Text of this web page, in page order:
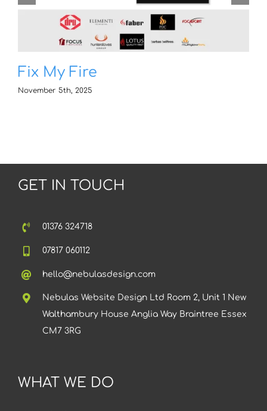
Fix My Fire
November 5th, 2025
GET IN TOUCH
01376 324718
07817 060112
hello@nebulasdesign.com
Nebulas Website Design Ltd Room 2, Unit 1 New
Walthambury House Anglia Way Braintree Essex
CM7 3RG
WHAT WE DO